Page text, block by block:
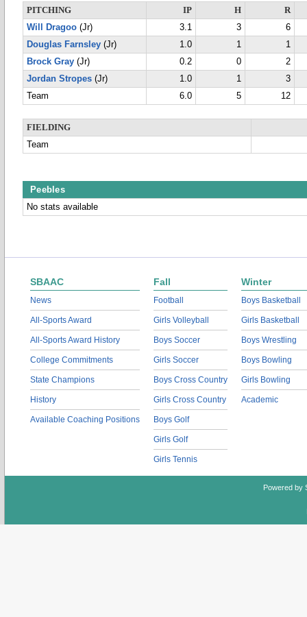
PITCHING IP H
R
Will Dragoo (Jr) 3.1 3
6
Douglas Farnsley (Jr) 1.0 1
1
Brock Gray (Jr) 0.2 0
2
Jordan Stropes (Jr) 1.0 1
3
Team
6.0 5 12
FIELDING
Team
Peebles
No stats available
SBAAC
News
All-Sports Award
All-Sports Award History
College Commitments
State Champions
History
Available Coaching Positions
Fall
Football
Girls Volleyball
Boys Soccer
Girls Soccer
Boys Cross Country
Girls Cross Country
Boys Golf
Girls Golf
Girls Tennis
Winter
Boys Basketball
Girls Basketball
Boys Wrestling
Boys Bowling
Girls Bowling
Academic
Powered by